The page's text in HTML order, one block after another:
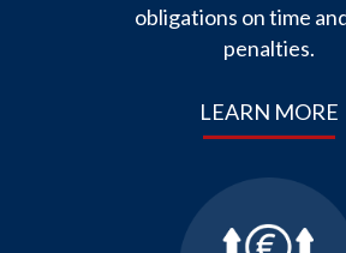
obligations on time
penalties.
LEARN MORE